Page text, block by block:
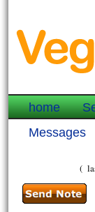
home
Messages
(